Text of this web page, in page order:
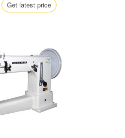
Get latest price